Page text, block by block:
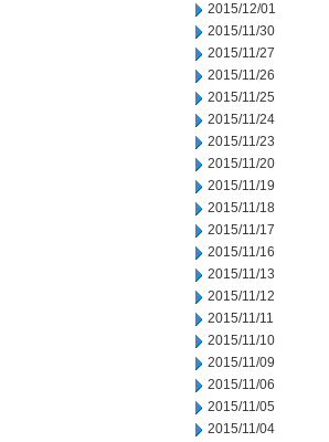
2015/12/01
2015/11/30
2015/11/27
2015/11/26
2015/11/25
2015/11/24
2015/11/23
2015/11/20
2015/11/19
2015/11/18
2015/11/17
2015/11/16
2015/11/13
2015/11/12
2015/11/11
2015/11/10
2015/11/09
2015/11/06
2015/11/05
2015/11/04